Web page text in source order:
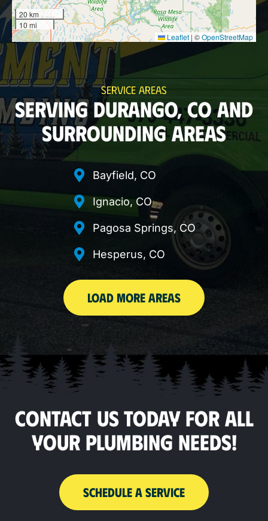
SERVICE AREAS
SERVING DURANGO, CO AND
SURROUNDING AREAS
Bayfield, CO
Ignacio, CO
Pagosa Springs, CO
Hesperus, CO
LOAD MORE AREAS
20 km
10 mi
Leaflet | ©OpenStreetMap
CONTACT US TODAY FOR ALL
YOUR PLUMBING NEEDS!
SCHEDULE A SERVICE